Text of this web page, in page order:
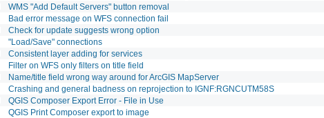
WMS "Add Default Servers" button removal
Bad error message on WFS connection fail
Check for update suggests wrong option
"Load/Save" connections
Consistent layer adding for services
Filter on WFS only filters on title field
Name/title field wrong way around for ArcGIS MapServer
Crashing and general badness on reprojection to IGNF:RGNCUTM58S
QGIS Composer Export Error - File in Use
QGIS Print Composer export to image